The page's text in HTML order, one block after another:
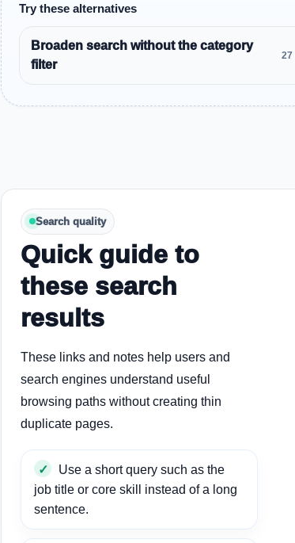
Try these alternatives
Broaden search without the category
filter
27
Search quality
Quick guide to
these search
results
These links and notes help users and
search engines understand useful
browsing paths without creating thin
duplicate pages.
Use a short query such as the
job title or core skill instead of a long
sentence.